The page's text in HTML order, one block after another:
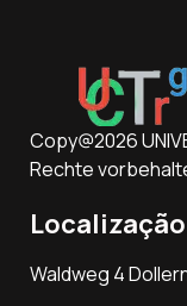
Copy@2026
Rechte
Localização
Waldweg 4